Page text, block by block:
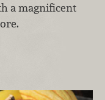
a magnificent